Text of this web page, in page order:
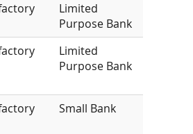
Limited
Purpose Bank
Limited
Purpose Bank
Small Bank